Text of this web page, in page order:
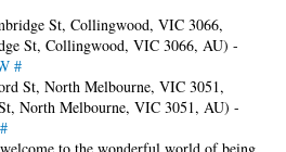
St, Collingwood, VIC 3066,
St, Collingwood, VIC 3066, AU) -
#
St, North Melbourne, VIC 3051,
North Melbourne, VIC 3051, AU) -
#